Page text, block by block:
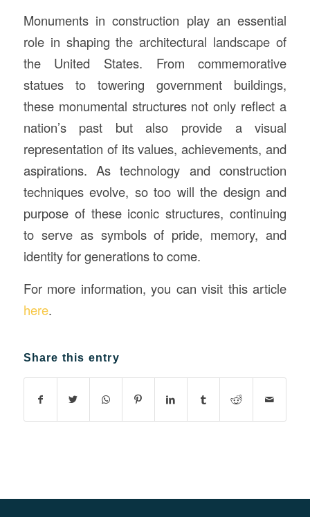
Monuments in construction play an essential
role in shaping the architectural landscape of
the United States. From commemorative
statues to towering government buildings,
these monumental structures not only reflect a
nation’s past but also provide a visual
representation of its values, achievements, and
aspirations. As technology and construction
techniques evolve, so too will the design and
purpose of these iconic structures, continuing
to serve as symbols of pride, memory, and
identity for generations to come.
For more information, you can visit this article
here.
Share this entry